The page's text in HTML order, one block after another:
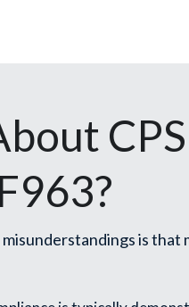
is that